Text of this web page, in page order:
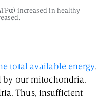
increased in healthy
total available energy.
by our mitochondria.
Thus, insufficient